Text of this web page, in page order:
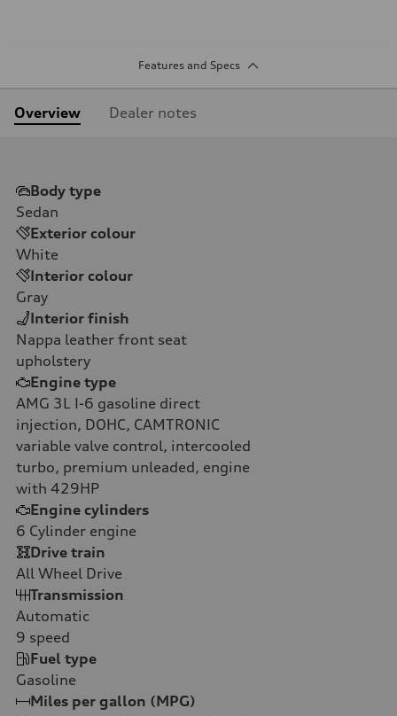
Features and Specs
Overview Dealer notes
Body type
Sedan
Exterior colour
White
Interior colour
Gray
Interior finish
Nappa leather front seat
upholstery
Engine type
AMG 3L I-6 gasoline direct
injection, DOHC, CAMTRONIC
variable valve control, intercooled
turbo, premium unleaded, engine
with 429HP
Engine cylinders
6 Cylinder engine
Drive train
All Wheel Drive
Transmission
Automatic
9 speed
Fuel type
Gasoline
Miles per gallon (MPG)